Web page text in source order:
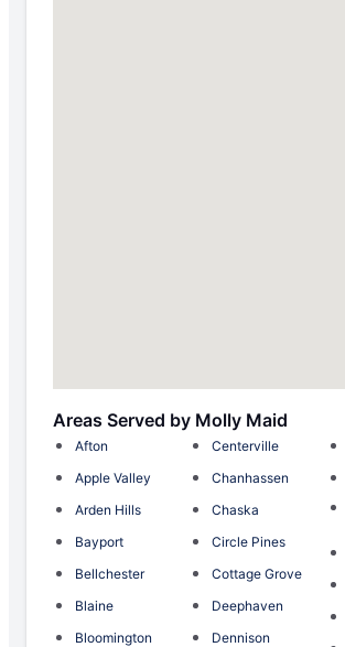
Areas Served by Molly Maid
Afton
Apple Valley
Arden Hills
Bayport
Bellchester
Blaine
Bloomington
Centerville
Chanhassen
Chaska
Circle Pines
Cottage Grove
Deephaven
Dennison